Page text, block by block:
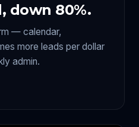
down 80%.
— calendar,
more leads per dollar
admin.